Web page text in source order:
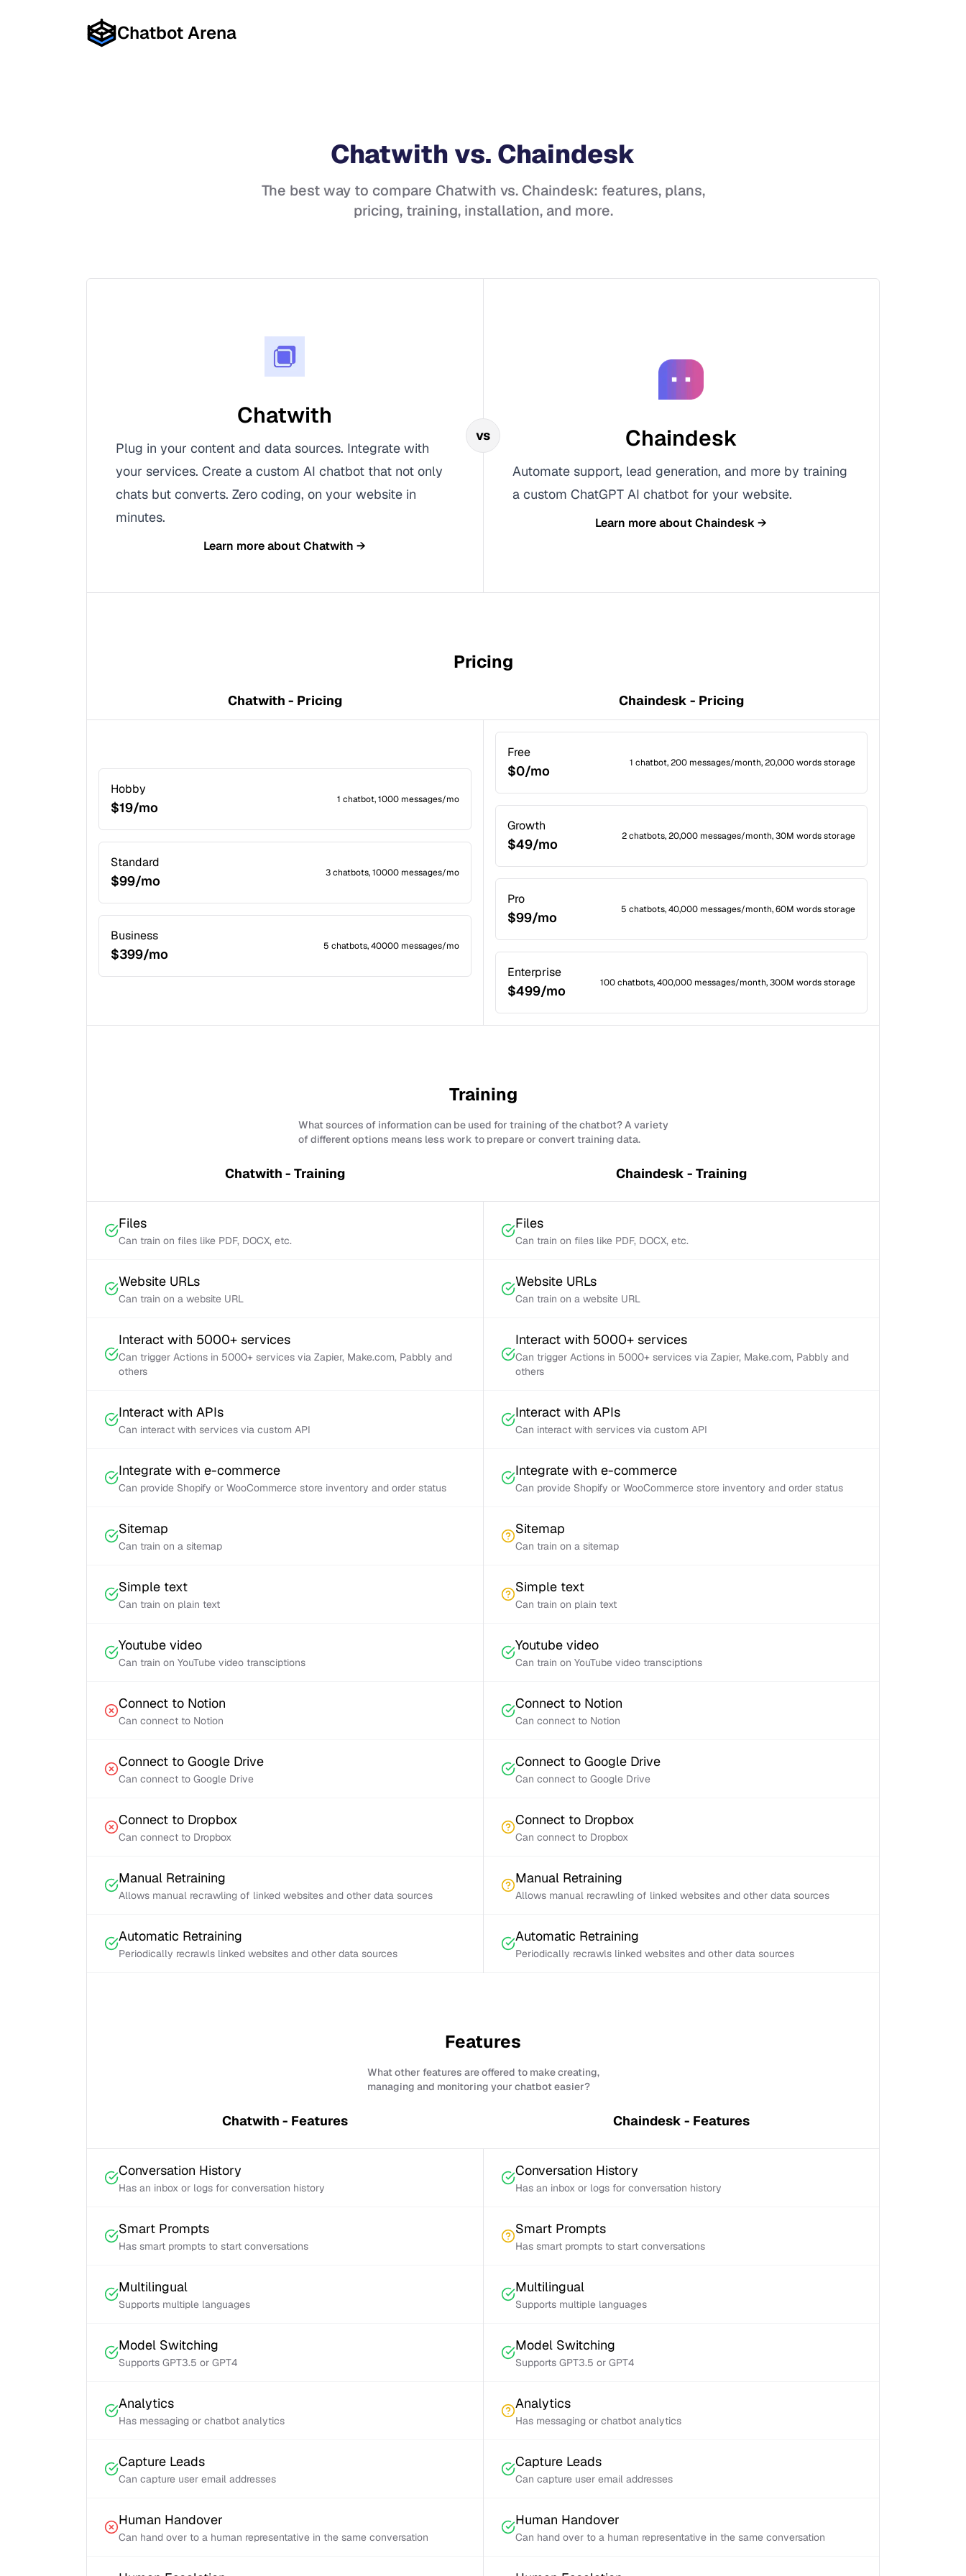
Chatbot Arena
Chatwith vs. Chaindesk
The best way to compare Chatwith vs. Chaindesk: features, plans,
pricing, training, installation, and more.
Chatwith
Plug in your content and data sources. Integrate with
your services. Create a custom AI chatbot that not only
chats but converts. Zero coding, on your website in
minutes.
Learn more aboutChatwith →
Chaindesk
Automate support, lead generation, and more by training
a custom ChatGPT AI chatbot for your website.
Learn more aboutChaindesk →
vs
Pricing
Chatwith - Pricing Chaindesk - Pricing
Hobby
$19/mo 1 chatbot, 1000 messages/mo
Standard
$99/mo 3 chatbots, 10000 messages/mo
Business
$399/mo 5 chatbots, 40000 messages/mo
Free
$0/mo 1 chatbot, 200 messages/month, 20,000 words storage
Growth
$49/mo 2 chatbots, 20,000 messages/month, 30M words storage
Pro
$99/mo 5 chatbots, 40,000 messages/month, 60M words storage
Enterprise
$499/mo 100 chatbots, 400,000 messages/month, 300M words storage
Training
What sources of information can be used for training of the chatbot? A variety
of different options means less work to prepare or convert training data.
Chatwith - Training Chaindesk - Training
Files
Can train on files like PDF, DOCX, etc.
Files
Can train on files like PDF, DOCX, etc.
Website URLs
Can train on a website URL
Website URLs
Can train on a website URL
Interact with 5000+ services
Can trigger Actions in 5000+ services via Zapier, Make.com, Pabbly and
others
Interact with 5000+ services
Can trigger Actions in 5000+ services via Zapier, Make.com, Pabbly and
others
Interact with APIs
Can interact with services via custom API
Interact with APIs
Can interact with services via custom API
Integrate with e-commerce
Can provide Shopify or WooCommerce store inventory and order status
Integrate with e-commerce
Can provide Shopify or WooCommerce store inventory and order status
Sitemap
Can train on a sitemap
Sitemap
Can train on a sitemap
Simple text
Can train on plain text
Simple text
Can train on plain text
Youtube video
Can train on YouTube video transciptions
Youtube video
Can train on YouTube video transciptions
Connect to Notion
Can connect to Notion
Connect to Notion
Can connect to Notion
Connect to Google Drive
Can connect to Google Drive
Connect to Google Drive
Can connect to Google Drive
Connect to Dropbox
Can connect to Dropbox
Connect to Dropbox
Can connect to Dropbox
Manual Retraining
Allows manual recrawling of linked websites and other data sources
Manual Retraining
Allows manual recrawling of linked websites and other data sources
Automatic Retraining
Periodically recrawls linked websites and other data sources
Automatic Retraining
Periodically recrawls linked websites and other data sources
Features
What other features are offered to make creating,
managing and monitoring your chatbot easier?
Chatwith - Features Chaindesk - Features
Conversation History
Has an inbox or logs for conversation history
Conversation History
Has an inbox or logs for conversation history
Smart Prompts
Has smart prompts to start conversations
Smart Prompts
Has smart prompts to start conversations
Multilingual
Supports multiple languages
Multilingual
Supports multiple languages
Model Switching
Supports GPT3.5 or GPT4
Model Switching
Supports GPT3.5 or GPT4
Analytics
Has messaging or chatbot analytics
Analytics
Has messaging or chatbot analytics
Capture Leads
Can capture user email addresses
Capture Leads
Can capture user email addresses
Human Handover
Can hand over to a human representative in the same conversation
Human Handover
Can hand over to a human representative in the same conversation